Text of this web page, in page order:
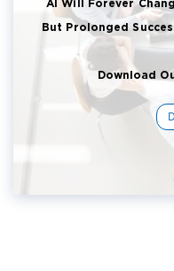
AI Will Forever
But Prolonged
Download